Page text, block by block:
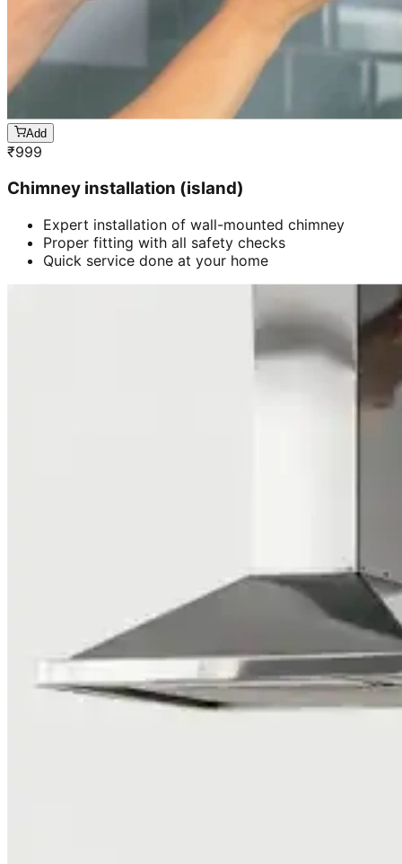
Add
₹999
Chimney installation (island)
Expert installation of wall-mounted chimney
Proper fitting with all safety checks
Quick service done at your home